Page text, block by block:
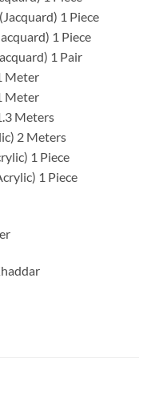
1 Piece
1 Piece
1 Pair
Meter
Meter
Meters
2 Meters
1 Piece
1 Piece